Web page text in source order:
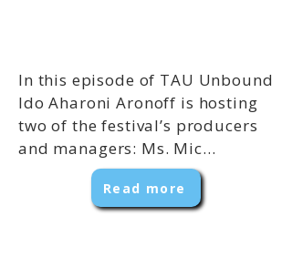
In this episode of TAU Unbound
Ido Aharoni Aronoff is hosting
two of the festival’s producers
and managers: Ms. Mic...
Read more